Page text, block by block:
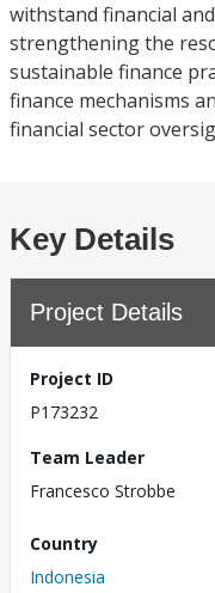
withstand financial
strengthening the
sustainable finance
finance mechanisms
financial sector
Key Details
Project Details
Project ID
P173232
Team Leader
Francesco Strobbe
Country
Indonesia